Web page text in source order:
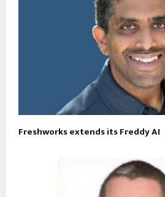
Freshworks extends its Freddy AI